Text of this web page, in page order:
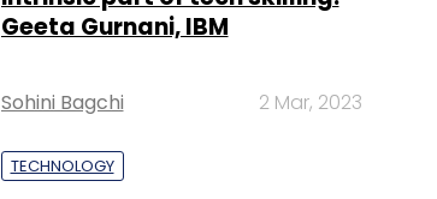
Geeta Gurnani, IBM
Sohini Bagchi 2 Mar, 2023
TECHNOLOGY